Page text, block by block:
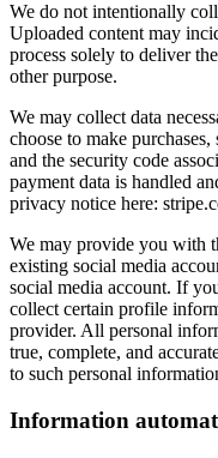
We do not intentionally
Uploaded content may
process solely to deliver
other purpose.
We may collect data
choose to make
and the security code
payment data is handled
privacy notice here:
We may provide you with
existing social media
social media account. If
collect certain profile
provider. All personal
true, complete, and
to such personal
Information